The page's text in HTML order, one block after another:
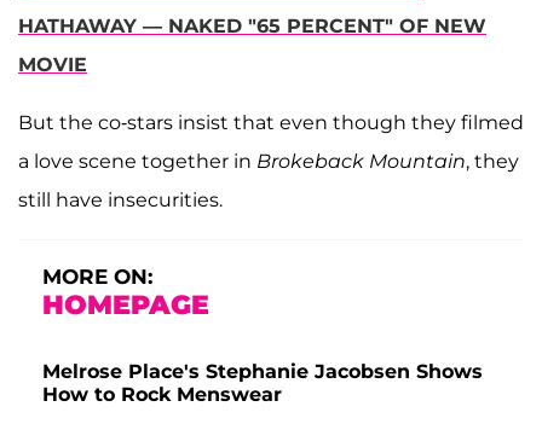
HATHAWAY — NAKED "65 PERCENT" OF NEW
MOVIE
But the co-stars insist that even though they filmed
a love scene together in Brokeback Mountain, they
still have insecurities.
MORE ON:
HOMEPAGE
Melrose Place's Stephanie Jacobsen Shows
How to Rock Menswear